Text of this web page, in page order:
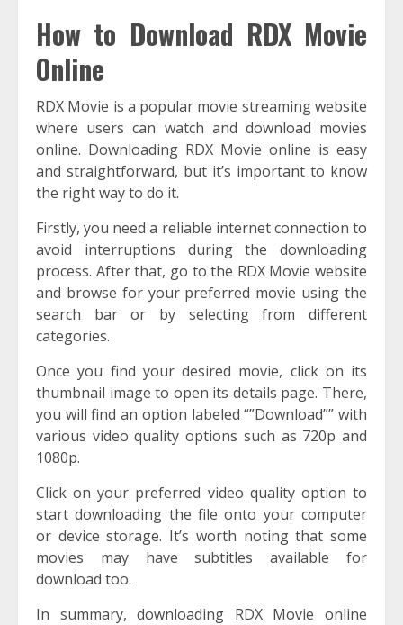
How to Download RDX Movie
Online
RDX Movie is a popular movie streaming website
where users can watch and download movies
online. Downloading RDX Movie online is easy
and straightforward, but it’s important to know
the right way to do it.
Firstly, you need a reliable internet connection to
avoid interruptions during the downloading
process. After that, go to the RDX Movie website
and browse for your preferred movie using the
search bar or by selecting from different
categories.
Once you find your desired movie, click on its
thumbnail image to open its details page. There,
you will find an option labeled “”Download”” with
various video quality options such as 720p and
1080p.
Click on your preferred video quality option to
start downloading the file onto your computer
or device storage. It’s worth noting that some
movies may have subtitles available for
download too.
In summary, downloading RDX Movie online